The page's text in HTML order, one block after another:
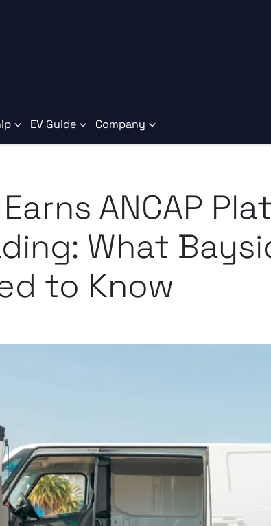
EV Guide Company
ANCAP
What
to Know